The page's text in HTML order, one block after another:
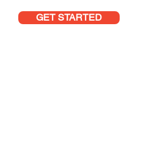
GET STARTED